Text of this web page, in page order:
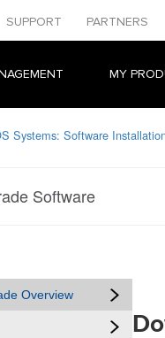
SUPPORT PARTNERS
MY
Systems: Software
Software
Overview